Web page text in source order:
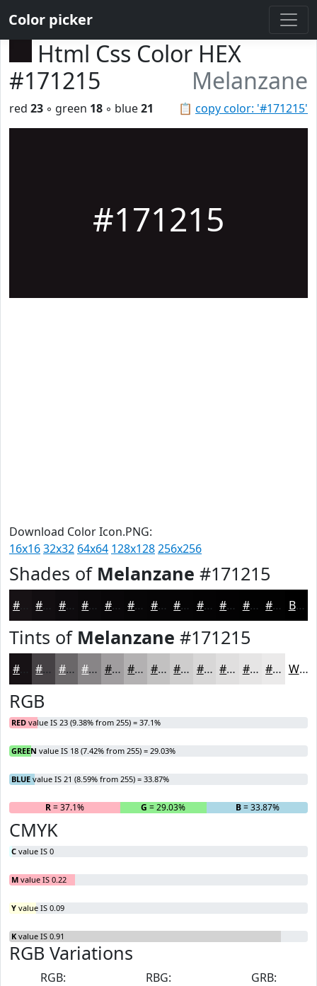
Color picker
Html Css Color HEX
#171215
Melanzane
📋 copy color: '#171215'
red 23 ◦ green 18 ◦ blue21
#171215
Download Color Icon.PNG:
16x1632x32 64x64 128x128256x256
Shades of Melanzane #171215
#120E11 #0E0B0E #0B090B #090709 #070607 #060506 #050405 #040304 #030203 #020202 #020202 Black
Tints of Melanzane #171215
#454144 #6A6769 #888587 #A09D9F #B3B1B2 #C2C1C1 #CECDCD #D8D7D7 #E0DFDF #E6E5E5 #EBEAEA White
RGB
RED value IS 23 (9.38% from 255) = 37.1%
GREEN value IS 18 (7.42% from 255) = 29.03%
BLUE value IS 21 (8.59% from 255) = 33.87%
R= 37.1% G = 29.03% B= 33.87%
CMYK
C value IS 0
M value IS 0.22
Y value IS 0.09
K value IS 0.91
RGB Variations
RGB:
RBG:
GRB: